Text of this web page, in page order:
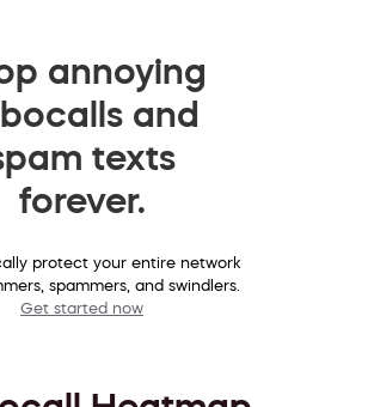
annoying
and
texts
forever.
protect your entire network
spammers, and swindlers.
Get started now